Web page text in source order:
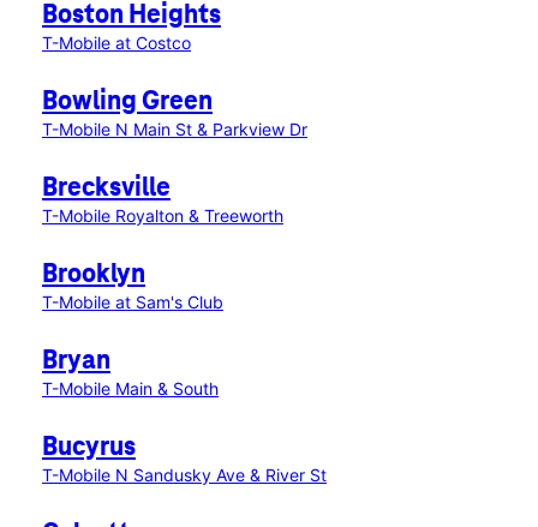
Boston Heights
T-Mobile at Costco
Bowling Green
T-Mobile N Main St & Parkview Dr
Brecksville
T-Mobile Royalton & Treeworth
Brooklyn
T-Mobile at Sam's Club
Bryan
T-Mobile Main & South
Bucyrus
T-Mobile N Sandusky Ave & River St